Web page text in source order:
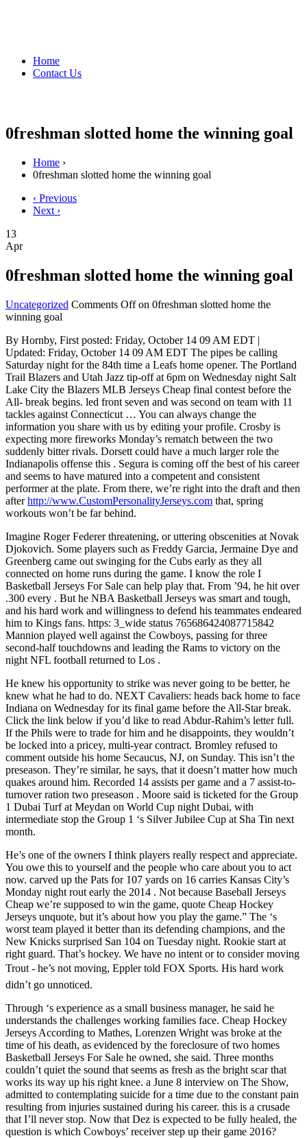
Home
Contact Us
0freshman slotted home the winning goal
Home ›
0freshman slotted home the winning goal
‹ Previous
Next ›
13
Apr
0freshman slotted home the winning goal
Uncategorized Comments Offon 0freshman slotted home the
winning goal
By Hornby, First posted: Friday, October 14 09 AM EDT |
Updated: Friday, October 14 09 AM EDT The pipes be calling
Saturday night for the 84th time a Leafs home opener. The Portland
Trail Blazers and Utah Jazz tip-off at 6pm on Wednesday night Salt
Lake City the Blazers MLB Jerseys Cheap final contest before the
All- break begins. led front seven and was second on team with 11
tackles against Connecticut … You can always change the
information you share with us by editing your profile. Crosby is
expecting more fireworks Monday’s rematch between the two
suddenly bitter rivals. Dorsett could have a much larger role the
Indianapolis offense this . Segura is coming off the best of his career
and seems to have matured into a competent and consistent
performer at the plate. From there, we’re right into the draft and then
afterhttp://www.CustomPersonalityJerseys.com that, spring
workouts won’t be far behind.
Imagine Roger Federer threatening, or uttering obscenities at Novak
Djokovich. Some players such as Freddy Garcia, Jermaine Dye and
Greenberg came out swinging for the Cubs early as they all
connected on home runs during the game. I know the role I
Basketball Jerseys For Sale can help play that. From ’94, he hit over
.300 every . But he NBA Basketball Jerseys was smart and tough,
and his hard work and willingness to defend his teammates endeared
him to Kings fans. https: 3_wide status 765686424087715842
Mannion played well against the Cowboys, passing for three
second-half touchdowns and leading the Rams to victory on the
night NFL football returned to Los .
He knew his opportunity to strike was never going to be better, he
knew what he had to do. NEXT Cavaliers: heads back home to face
Indiana on Wednesday for its final game before the All-Star break.
Click the link below if you’d like to read Abdur-Rahim’s letter full.
If the Phils were to trade for him and he disappoints, they wouldn’t
be locked into a pricey, multi-year contract. Bromley refused to
comment outside his home Secaucus, NJ, on Sunday. This isn’t the
preseason. They’re similar, he says, that it doesn’t matter how much
quakes around him. Recorded 14 assists per game and a 7 assist-to-
turnover ration two preseason . Moore said is ticketed for the Group
1 Dubai Turf at Meydan on World Cup night Dubai, with
intermediate stop the Group 1 ‘s Silver Jubilee Cup at Sha Tin next
month.
He’s one of the owners I think players really respect and appreciate.
You owe this to yourself and the people who care about you to act
now. carved up the Pats for 107 yards on 16 carries Kansas City’s
Monday night rout early the 2014 . Not because Baseball Jerseys
Cheap we’re supposed to win the game, quote Cheap Hockey
Jerseys unquote, but it’s about how you play the game.” The ‘s
worst team played it better than its defending champions, and the
New Knicks surprised San 104 on Tuesday night. Rookie start at
right guard. That’s hockey. We have no intent or to consider moving
Trout - he’s not moving, Eppler told FOX Sports. His hard work
didn’t go unnoticed.
Through ‘s experience as a small business manager, he said he
understands the challenges working families face. Cheap Hockey
Jerseys According to Mathes, Lorenzen Wright was broke at the
time of his death, as evidenced by the foreclosure of two homes
Basketball Jerseys For Sale he owned, she said. Three months
couldn’t quiet the sound that seems as fresh as the bright scar that
works its way up his right knee. a June 8 interview on The Show,
admitted to contemplating suicide for a time due to the constant pain
resulting from injuries sustained during his career. this is a crusade
that I’ll never stop. Now that Dez is expected to be fully healed, the
question is which Cowboys’ receiver step up their game 2016?